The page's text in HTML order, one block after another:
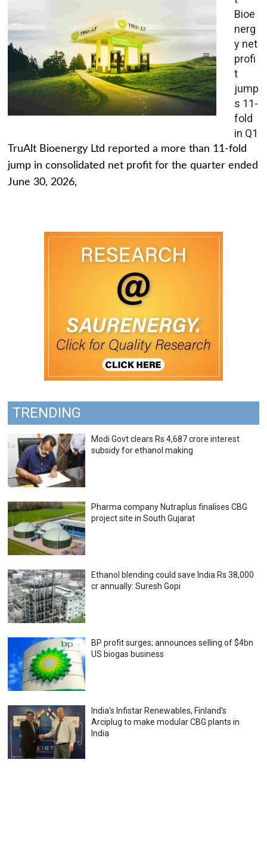
Bioe
nerg
y net
profi
t
jump
s 11-
fold
in Q1
TruAlt Bioenergy Ltd reported a more than 11-fold
jump in consolidated net profit for the quarter ended
June 30, 2026,
TRENDING
Modi Govt clears Rs 4,687 crore interest
subsidy for ethanol making
Pharma company Nutraplus finalises CBG
project site in South Gujarat
Ethanol blending could save India Rs 38,000
cr annually: Suresh Gopi
BP profit surges; announces selling of $4bn
US biogas business
India’s Infistar Renewables, Finland’s
Arciplug to make modular CBG plants in
India